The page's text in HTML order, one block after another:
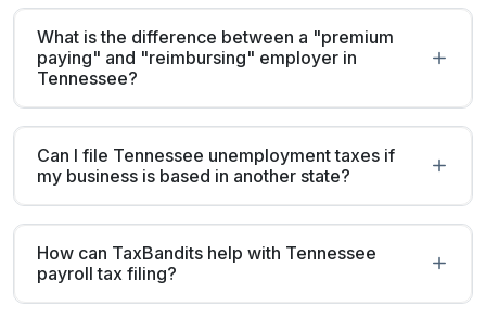
What is the difference between a "premium
paying" and "reimbursing" employer in
Tennessee?
Can I file Tennessee unemployment taxes if
my business is based in another state?
How can TaxBandits help with Tennessee
payroll tax filing?